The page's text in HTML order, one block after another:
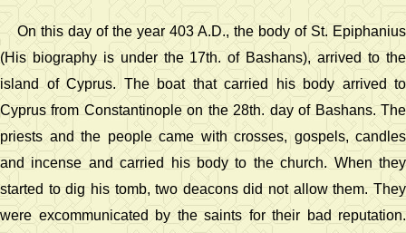
On this day of the year 403 A.D., the body of St. Epiphanius
(His biography is under the 17th. of Bashans), arrived to the
island of Cyprus. The boat that carried his body arrived to
Cyprus from Constantinople on the 28th. day of Bashans. The
priests and the people came with crosses, gospels, candles
and incense and carried his body to the church. When they
started to dig his tomb, two deacons did not allow them. They
were excommunicated by the saints for their bad reputation.